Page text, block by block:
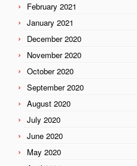
February 2021
January 2021
December 2020
November 2020
October 2020
September 2020
August 2020
July 2020
June 2020
May 2020